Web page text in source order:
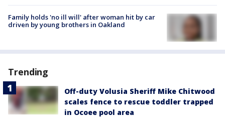
Family holds 'no ill will' after woman hit by car
driven by young brothers in Oakland
Trending
Off-duty Volusia Sheriff Mike Chitwood
scales fence to rescue toddler trapped
in Ocoee pool area